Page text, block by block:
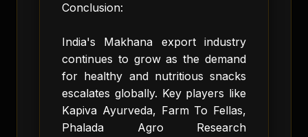
Conclusion:
India's Makhana export industry
continues to grow as the demand
for healthy and nutritious snacks
escalates globally. Key players like
Kapiva Ayurveda, Farm To Fellas,
Phalada Agro Research